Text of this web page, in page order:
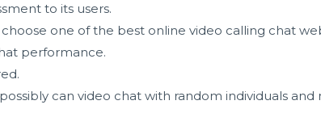
to its users.
one of the best online video calling chat
performance.
can video chat with random individuals